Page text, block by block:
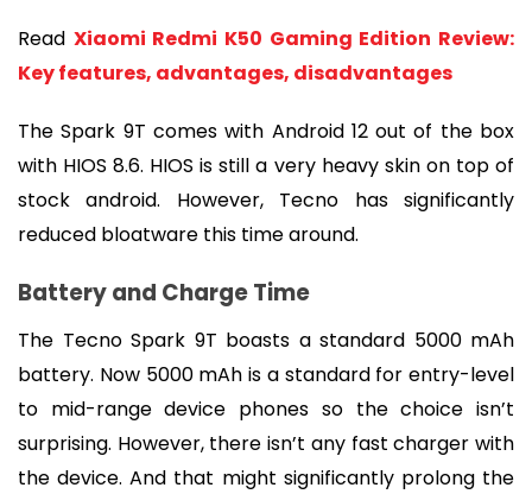
Read Xiaomi Redmi K50 Gaming Edition Review:
Key features, advantages, disadvantages
The Spark 9T comes with Android 12 out of the box
with HIOS 8.6. HIOS is still a very heavy skin on top of
stock android. However, Tecno has significantly
reduced bloatware this time around.
Battery and Charge Time
The Tecno Spark 9T boasts a standard 5000 mAh
battery. Now 5000 mAh is a standard for entry-level
to mid-range device phones so the choice isn’t
surprising. However, there isn’t any fast charger with
the device. And that might significantly prolong the